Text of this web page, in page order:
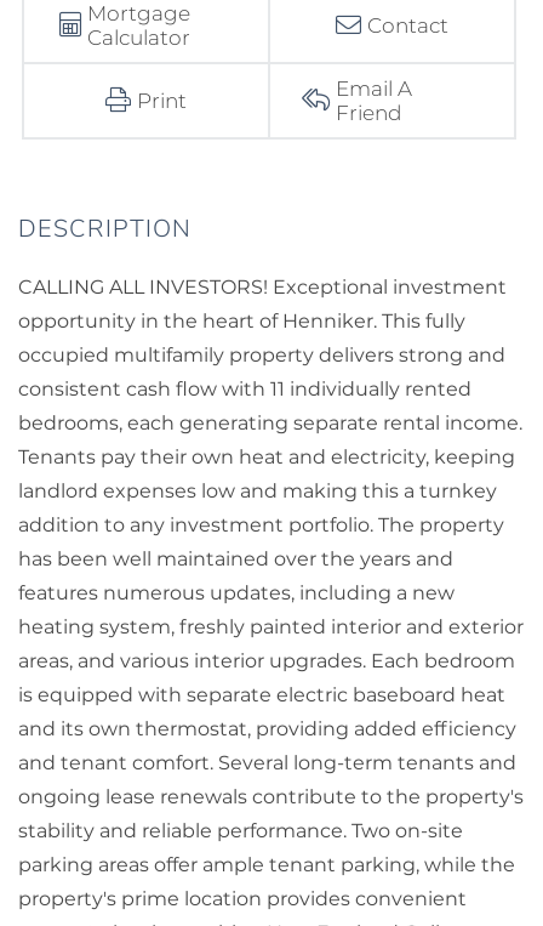
Mortgage
Calculator
Contact
Print
Email A
Friend
CALLING ALL INVESTORS! Exceptional investment
opportunity in the heart of Henniker. This fully
occupied multifamily property delivers strong and
consistent cash flow with 11 individually rented
bedrooms, each generating separate rental income.
Tenants pay their own heat and electricity, keeping
landlord expenses low and making this a turnkey
addition to any investment portfolio. The property
has been well maintained over the years and
features numerous updates, including a new
heating system, freshly painted interior and exterior
areas, and various interior upgrades. Each bedroom
is equipped with separate electric baseboard heat
and its own thermostat, providing added efficiency
and tenant comfort. Several long-term tenants and
ongoing lease renewals contribute to the property's
stability and reliable performance. Two on-site
parking areas offer ample tenant parking, while the
property's prime location provides convenient